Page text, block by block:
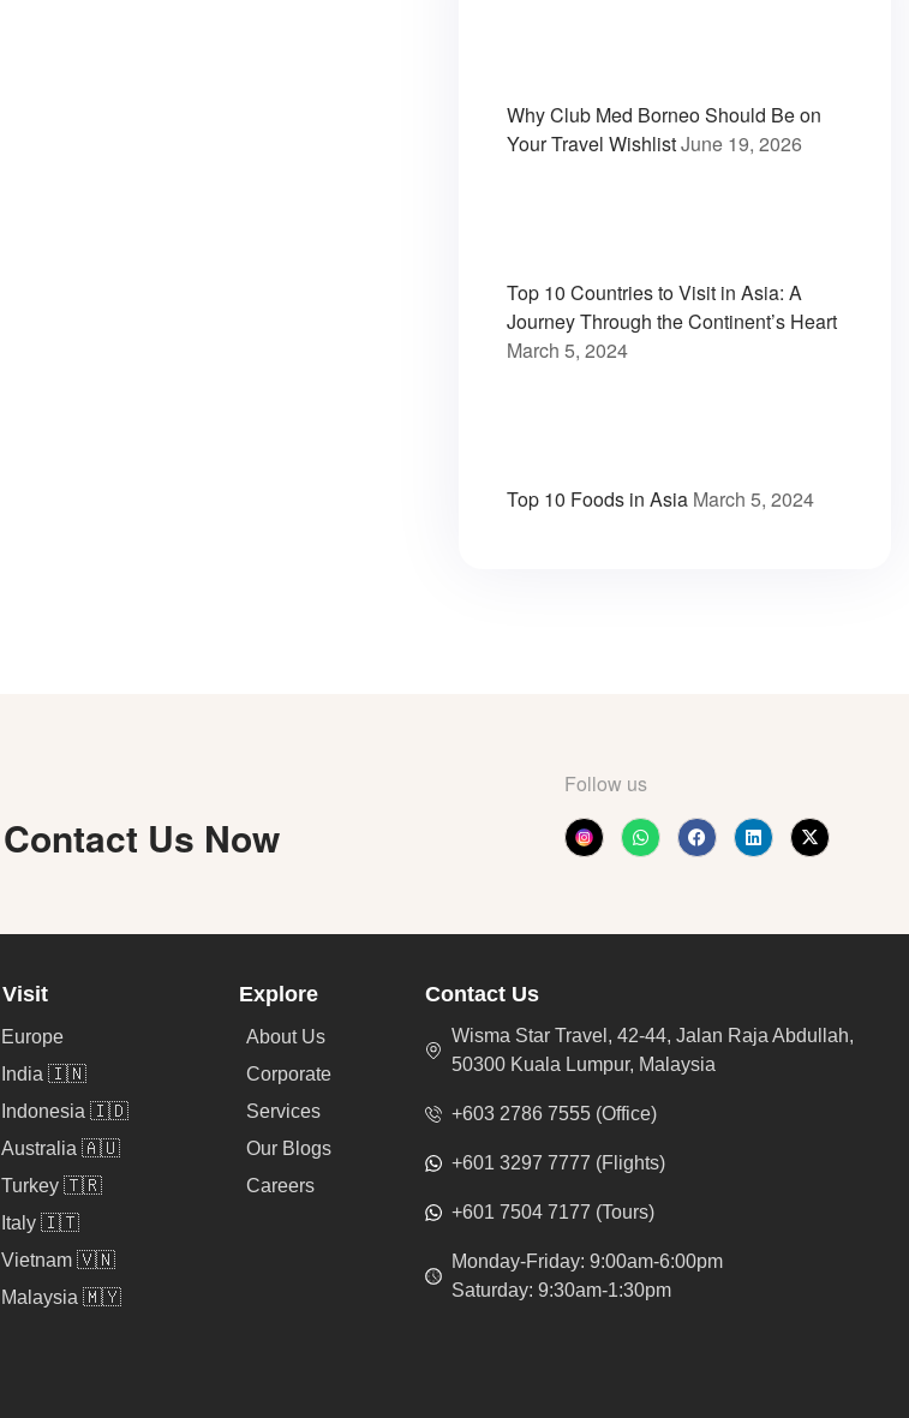
Why Club Med Borneo Should Be on
Your Travel WishlistJune 19, 2026
Top 10 Countries to Visit in Asia: A
Journey Through the Continent’s Heart
March 5, 2024
Top 10 Foods in Asia March 5, 2024
Contact Us Now
Follow us
Europe
India 🇮🇳
Indonesia 🇮🇩
Australia 🇦🇺
Turkey 🇹🇷
Italy 🇮🇹
Vietnam 🇻🇳
Malaysia 🇲🇾
Visit
About Us
Corporate
Services
Our Blogs
Careers
Explore Contact Us
Wisma Star Travel, 42-44, Jalan Raja Abdullah,
50300 Kuala Lumpur, Malaysia
+603 2786 7555 (Office)
+601 3297 7777 (Flights)
+601 7504 7177 (Tours)
Monday-Friday: 9:00am-6:00pm
Saturday: 9:30am-1:30pm